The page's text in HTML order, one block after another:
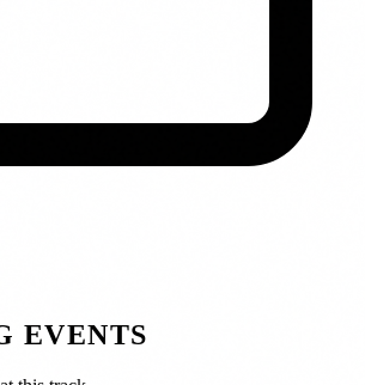
EVENTS